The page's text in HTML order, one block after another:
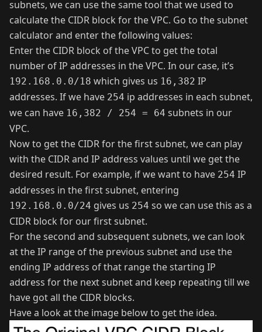
subnets, we can use the same tool that we used to
calculate the CIDR block for the VPC. Go to thesubnet
calculatorand enter the following values:
Enter the CIDR block of the VPC to get the total
number of IP addresses in the VPC. In our case, it’s
192.168.0.0/18 which gives us 16,382 IP
addresses. If we have 254 ip addresses in each subnet,
we can have 16,382 / 254 = 64 subnets in our
VPC.
Now to get the CIDR for the first subnet, we can play
with the CIDR and IP address values until we get the
desired result. For example, if we want to have 254 IP
addresses in the first subnet, entering
192.168.0.0/24 gives us 254 so we can use this as a
CIDR block for our first subnet.
For the second and subsequent subnets, we can look
at the IP range of the previous subnet and use the
ending IP address of that range the starting IP
address for the next subnet and keep repeating till we
have got all the CIDR blocks.
Have a look at the image below to get the idea.